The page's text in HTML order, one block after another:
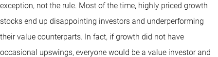
exception, not the rule. Most of the time, highly priced growth
stocks end up disappointing investors and underperforming
their value counterparts. In fact, if growth did not have
occasional upswings, everyone would be a value investor and